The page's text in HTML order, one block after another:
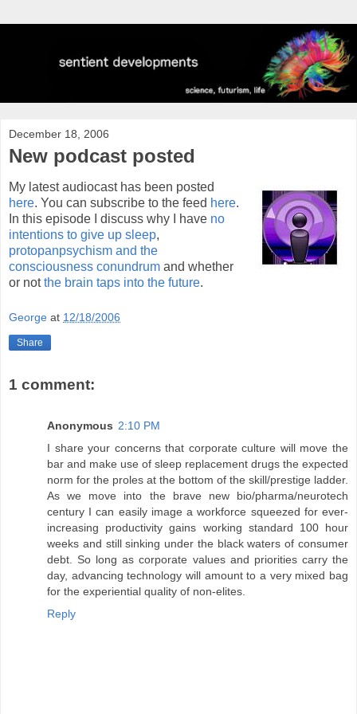
December 18, 2006
New podcast posted
My latest audiocast has been posted
here. You can subscribe to the feed here.
In this episode I discuss why I have no
intentions to give up sleep,
protopanpsychism and the
consciousness conundrum and whether
or notthe brain taps into the future.
George at 12/18/2006
Share
1 comment:
Anonymous 2:10 PM
I share your concerns that corporate culture will move the
bar and make use of sleep replacement drugs the expected
norm for the proles at the bottom of the skill/prestige ladder.
As we move into the brave new bio/pharma/neurotech
century I can easily image a workforce squeezed for ever-
increasing productivity gains working standard 100 hour
weeks and still sinking under the black waters of consumer
debt. So long as corporate values and priorities carry the
day, advancing technology will amount to a very mixed bag
for the experiential quality of non-elites.
Reply